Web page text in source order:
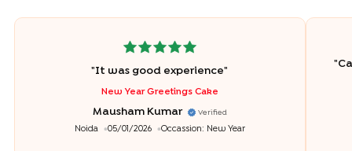
"It was good experience"
New Year Greetings Cake
Mausham Kumar Verified
Noida 05/01/2026 Occassion: New Year
"